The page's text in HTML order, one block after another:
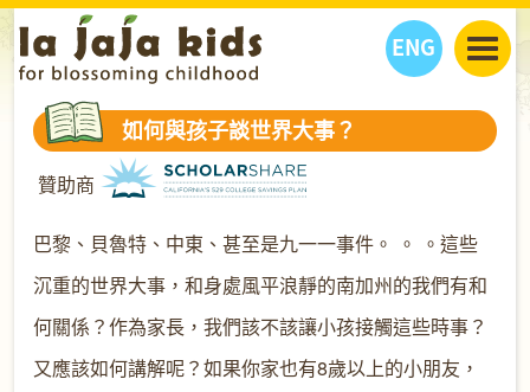
ENG
丫丫看天下
丫丫部落格
人物專題
親子日曆
親子好去處
丫丫之選
學習成長路
關於我們
我們的故事
聯絡
丫丫夥伴 + 友情連接
購物
如何與孩子談世界大事？
贊助商
巴黎、貝魯特、中東、甚至是九一一事件。 。 。這些
沉重的世界大事，和身處風平浪靜的南加州的我們有和
何關係？作為家長，我們該不該讓小孩接觸這些時事？
又應該如何講解呢？如果你家也有8歲以上的小朋友，